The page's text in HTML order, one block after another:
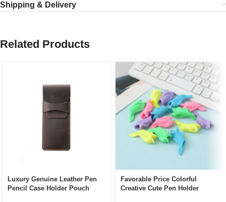
Shipping & Delivery
Related Products
Luxury Genuine Leather Pen
Pencil Case Holder Pouch
Favorable Price Colorful
Creative Cute Pen Holder